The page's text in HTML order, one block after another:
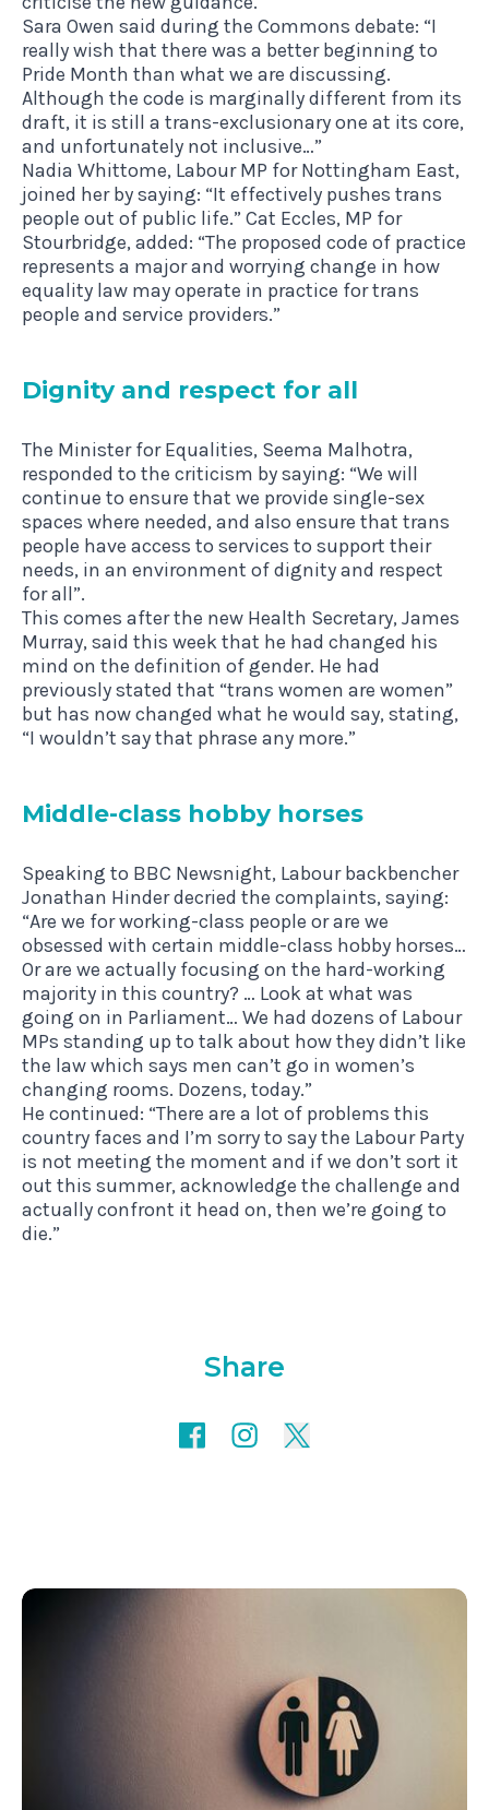
Sara Owen said during the Commons debate: “I
really wish that there was a better beginning to
Pride Month than what we are discussing.
Although the code is marginally different from its
draft, it is still a trans-exclusionary one at its core,
and unfortunately not inclusive…”
Nadia Whittome, Labour MP for Nottingham East,
joined her by saying: “It effectively pushes trans
people out of public life.” Cat Eccles, MP for
Stourbridge, added: “The proposed code of practice
represents a major and worrying change in how
equality law may operate in practice for trans
people and service providers.”
Dig­nity and respect for all
The Minister for Equalities, Seema Malhotra,
responded to the criticism by saying: “We will
continue to ensure that we provide single-sex
spaces where needed, and also ensure that trans
people have access to services to support their
needs, in an environment of dignity and respect
for all”.
This comes after the new Health Secretary, James
Murray, said this week that he had changed his
mind on the definition of gender. He had
previously stated that “trans women are women”
but has now changed what he would say, stating,
“I wouldn’t say that phrase any more.”
Middle-class hobby horses
Speaking to BBC Newsnight, Labour backbencher
Jonathan Hinder decried the complaints, saying:
“Are we for working-class people or are we
obsessed with certain middle-class hobby horses…
Or are we actually focusing on the hard-working
majority in this country? … Look at what was
going on in Parliament… We had dozens of Labour
MPs standing up to talk about how they didn’t like
the law which says men can’t go in women’s
changing rooms. Dozens, today.”
He continued: “There are a lot of problems this
country faces and I’m sorry to say the Labour Party
is not meeting the moment and if we don’t sort it
out this summer, acknowledge the challenge and
actually confront it head on, then we’re going to
die.”
Share